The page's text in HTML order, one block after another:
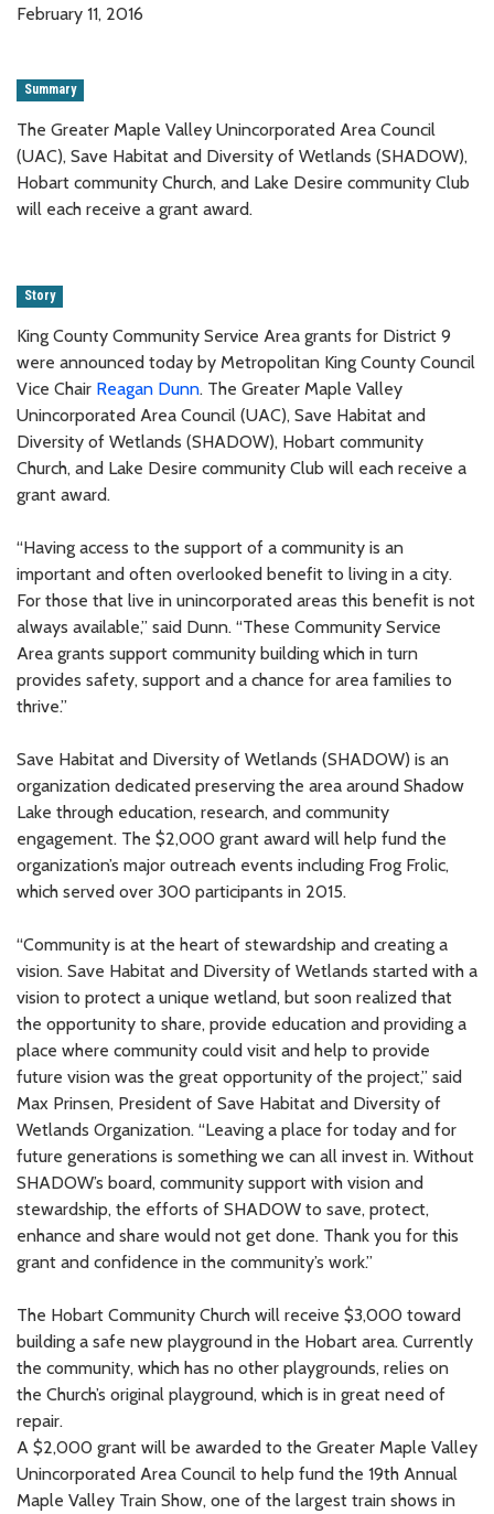
February 11, 2016
Summary
The Greater Maple Valley Unincorporated Area Council
(UAC), Save Habitat and Diversity of Wetlands (SHADOW),
Hobart community Church, and Lake Desire community Club
will each receive a grant award.
Story
King County Community Service Area grants for District 9
were announced today by Metropolitan King County Council
Vice Chair Reagan Dunn. The Greater Maple Valley
Unincorporated Area Council (UAC), Save Habitat and
Diversity of Wetlands (SHADOW), Hobart community
Church, and Lake Desire community Club will each receive a
grant award.
“Having access to the support of a community is an
important and often overlooked benefit to living in a city.
For those that live in unincorporated areas this benefit is not
always available,” said Dunn. “These Community Service
Area grants support community building which in turn
provides safety, support and a chance for area families to
thrive.”
Save Habitat and Diversity of Wetlands (SHADOW) is an
organization dedicated preserving the area around Shadow
Lake through education, research, and community
engagement. The $2,000 grant award will help fund the
organization’s major outreach events including Frog Frolic,
which served over 300 participants in 2015.
“Community is at the heart of stewardship and creating a
vision. Save Habitat and Diversity of Wetlands started with a
vision to protect a unique wetland, but soon realized that
the opportunity to share, provide education and providing a
place where community could visit and help to provide
future vision was the great opportunity of the project,” said
Max Prinsen, President of Save Habitat and Diversity of
Wetlands Organization. “Leaving a place for today and for
future generations is something we can all invest in. Without
SHADOW’s board, community support with vision and
stewardship, the efforts of SHADOW to save, protect,
enhance and share would not get done. Thank you for this
grant and confidence in the community’s work.”
The Hobart Community Church will receive $3,000 toward
building a safe new playground in the Hobart area. Currently
the community, which has no other playgrounds, relies on
the Church’s original playground, which is in great need of
repair.
A $2,000 grant will be awarded to the Greater Maple Valley
Unincorporated Area Council to help fund the 19th Annual
Maple Valley Train Show, one of the largest train shows in